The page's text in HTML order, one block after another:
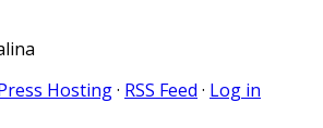
Hosting· RSS Feed · Log in